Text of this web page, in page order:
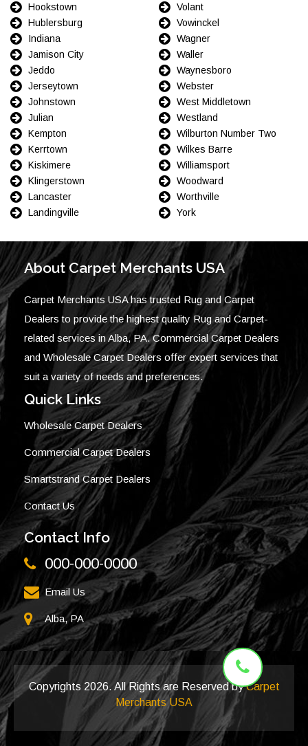
Hookstown
Hublersburg
Indiana
Jamison City
Jeddo
Jerseytown
Johnstown
Julian
Kempton
Kerrtown
Kiskimere
Klingerstown
Lancaster
Landingville
Volant
Vowinckel
Wagner
Waller
Waynesboro
Webster
West Middletown
Westland
Wilburton Number Two
Wilkes Barre
Williamsport
Woodward
Worthville
York
About Carpet Merchants USA
Carpet Merchants USA has trusted Rug and Carpet
Dealers to provide the highest quality Rug and Carpet-
related services in Alba, PA. Commercial Carpet Dealers
and Wholesale Carpet Dealers offer expert services that
suit a variety of needs and preferences.
Quick Links
Wholesale Carpet Dealers
Commercial Carpet Dealers
Smartstrand Carpet Dealers
Contact Us
Contact Info
000-000-0000
Email Us
Alba, PA
Copyrights 2026. All Rights are Reserved byCarpet
Merchants USA